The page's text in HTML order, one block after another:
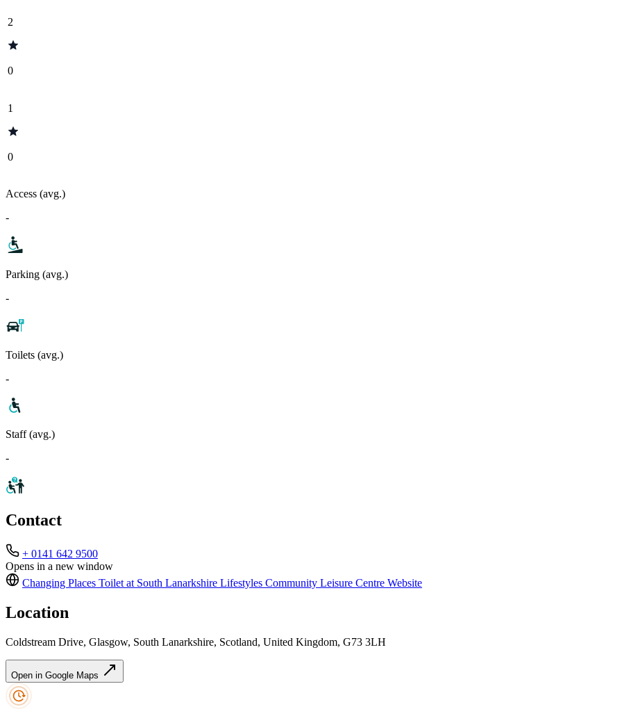
2
0
1
0
Access (avg.)
-
Parking (avg.)
-
Toilets (avg.)
-
Staff (avg.)
-
Contact
+ 0141 642 9500
Opens in a new window
Changing Places Toilet at South Lanarkshire Lifestyles Community Leisure Centre Website
Location
Coldstream Drive, Glasgow, South Lanarkshire, Scotland, United Kingdom, G73 3LH
Open in Google Maps